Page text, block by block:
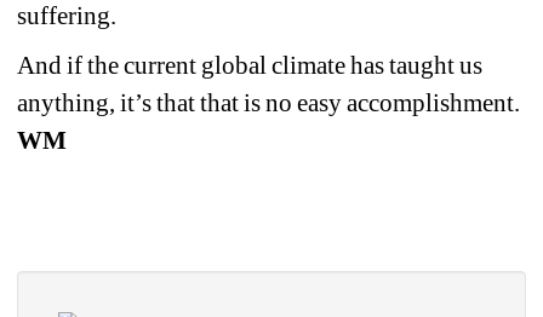
suffering.
And if the current global climate has taught us
anything, it’s that that is no easy accomplishment.
WM